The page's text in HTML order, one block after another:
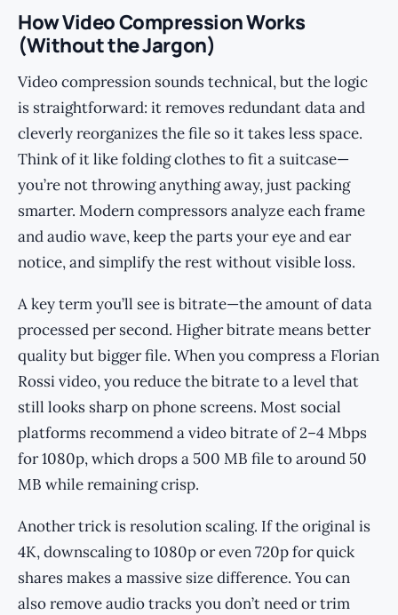
How Video Compression Works
(Without the Jargon)
Video compression sounds technical, but the logic
is straightforward: it removes redundant data and
cleverly reorganizes the file so it takes less space.
Think of it like folding clothes to fit a suitcase—
you’re not throwing anything away, just packing
smarter. Modern compressors analyze each frame
and audio wave, keep the parts your eye and ear
notice, and simplify the rest without visible loss.
A key term you’ll see is bitrate—the amount of data
processed per second. Higher bitrate means better
quality but bigger file. When you compress a Florian
Rossi video, you reduce the bitrate to a level that
still looks sharp on phone screens. Most social
platforms recommend a video bitrate of 2–4 Mbps
for 1080p, which drops a 500 MB file to around 50
MB while remaining crisp.
Another trick is resolution scaling. If the original is
4K, downscaling to 1080p or even 720p for quick
shares makes a massive size difference. You can
also remove audio tracks you don’t need or trim